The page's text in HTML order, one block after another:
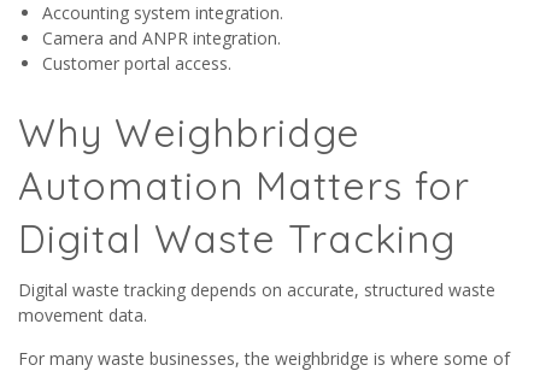
Accounting system integration.
Camera and ANPR integration.
Customer portal access.
Why Weighbridge
Automation Matters for
Digital Waste Tracking
Digital waste tracking depends on accurate, structured waste
movement data.
For many waste businesses, the weighbridge is where some of